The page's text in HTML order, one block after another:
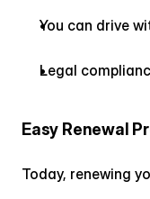
You can drive
Legal
Easy Renewal
Today, renewing